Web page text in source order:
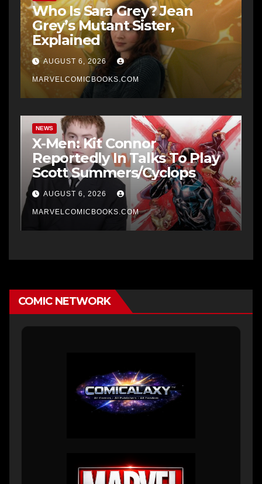
Who Is Sara Grey? Jean
Grey’s Mutant Sister,
Explained
AUGUST 6, 2026
MARVELCOMICBOOKS.COM
NEWS
X-Men: Kit Connor
Reportedly In Talks To Play
Scott Summers/Cyclops
AUGUST 6, 2026
MARVELCOMICBOOKS.COM
COMIC NETWORK